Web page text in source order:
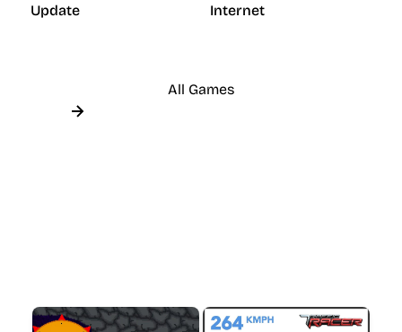
Update
Internet
All Games